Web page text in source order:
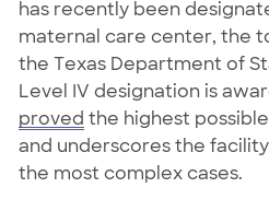
has recently been
maternal care center, the
the Texas Department of
Level IV designation is
proved the highest
and underscores the
the most complex cases.